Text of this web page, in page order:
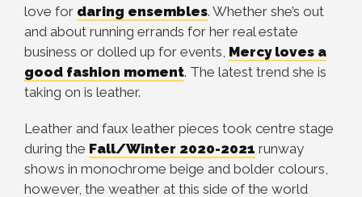
love for daring ensembles. Whether she’s out
and about running errands for her real estate
business or dolled up for events, Mercy loves a
good fashion moment. The latest trend she is
taking on is leather.
Leather and faux leather pieces took centre stage
during the Fall/Winter 2020-2021 runway
shows in monochrome beige and bolder colours,
however, the weather at this side of the world